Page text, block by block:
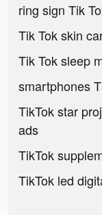
ring sign Tik
Tik Tok skin
Tik Tok sleep
smartphones
TikTok star
ads
TikTok
TikTok led